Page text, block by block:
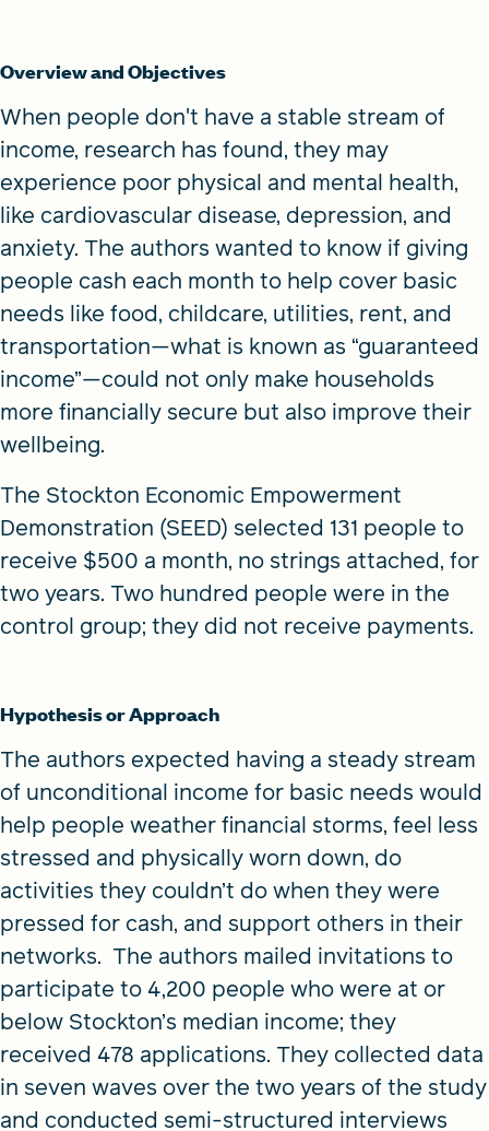
Overview and Objectives
When people don't have a stable stream of
income, research has found, they may
experience poor physical and mental health,
like cardiovascular disease, depression, and
anxiety. The authors wanted to know if giving
people cash each month to help cover basic
needs like food, childcare, utilities, rent, and
transportation—what is known as “guaranteed
income”—could not only make households
more financially secure but also improve their
wellbeing.
The Stockton Economic Empowerment
Demonstration (SEED) selected 131 people to
receive $500 a month, no strings attached, for
two years. Two hundred people were in the
control group; they did not receive payments.
Hypothesis or Approach
The authors expected having a steady stream
of unconditional income for basic needs would
help people weather financial storms, feel less
stressed and physically worn down, do
activities they couldn’t do when they were
pressed for cash, and support others in their
networks. The authors mailed invitations to
participate to 4,200 people who were at or
below Stockton’s median income; they
received 478 applications. They collected data
in seven waves over the two years of the study
and conducted semi-structured interviews